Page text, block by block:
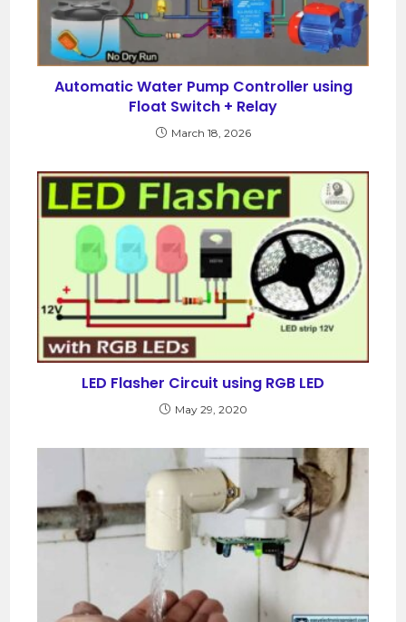
Automatic Water Pump Controller using
Float Switch + Relay
March 18, 2026
LED Flasher Circuit using RGB LED
May 29, 2020